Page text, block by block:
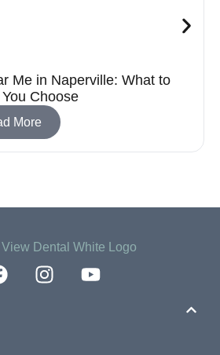
Me in Naperville: What to
Choose
More